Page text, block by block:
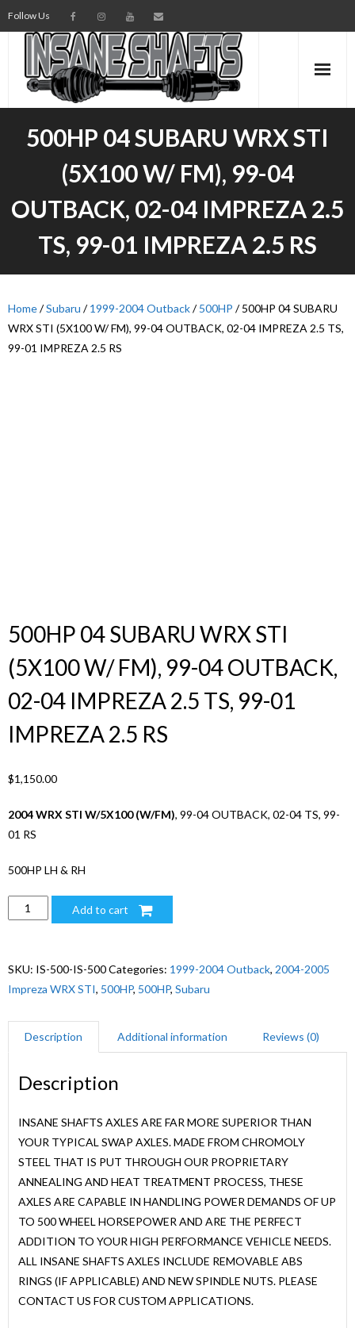
Follow Us
INTERMEDIATE SHAFTS
SPINDLES
TORSION BARS
PARTS
AXLE TECH
MEDIA
500HP 04 SUBARU WRX STI
(5X100 W/ FM), 99-04
OUTBACK, 02-04 IMPREZA 2.5
TS, 99-01 IMPREZA 2.5 RS
Home/Subaru /1999-2004 Outback/500HP / 500HP 04 SUBARU
WRX STI (5X100 W/ FM), 99-04 OUTBACK, 02-04 IMPREZA 2.5 TS,
99-01 IMPREZA 2.5 RS
500HP 04 SUBARU WRX STI
(5X100 W/ FM), 99-04 OUTBACK,
02-04 IMPREZA 2.5 TS, 99-01
IMPREZA 2.5 RS
$1,150.00
2004 WRX STI W/5X100 (W/FM), 99-04 OUTBACK, 02-04 TS, 99-
01 RS
500HP LH & RH
500HP
04
WRX
STI
W/
FM),
02-
04
IMPREZA
2.5
TS,
99-
01
IMPREZA
2.5
RS
Add to cart
SKU: IS-500-IS-500Categories: 1999-2004 Outback, 2004-2005
Impreza WRX STI, 500HP, 500HP, Subaru
Description Additional information Reviews (0)
Description
INSANE SHAFTS AXLES ARE FAR MORE SUPERIOR THAN
YOUR TYPICAL SWAP AXLES. MADE FROM CHROMOLY
STEEL THAT IS PUT THROUGH OUR PROPRIETARY
ANNEALING AND HEAT TREATMENT PROCESS, THESE
AXLES ARE CAPABLE IN HANDLING POWER DEMANDS OF UP
TO 500 WHEEL HORSEPOWER AND ARE THE PERFECT
ADDITION TO YOUR HIGH PERFORMANCE VEHICLE NEEDS.
ALL INSANE SHAFTS AXLES INCLUDE REMOVABLE ABS
RINGS (IF APPLICABLE) AND NEW SPINDLE NUTS. PLEASE
CONTACT US FOR CUSTOM APPLICATIONS.